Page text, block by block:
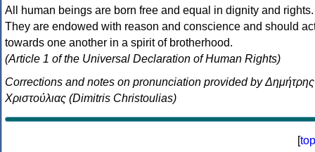
All human beings are born free and equal in dignity and rights.
They are endowed with reason and conscience and should
towards one another in a spirit of brotherhood.
(Article 1 of the Universal Declaration of Human Rights)
Corrections and notes on pronunciation provided by Δημήτρης
Χριστούλιας (Dimitris Christoulias)
[top